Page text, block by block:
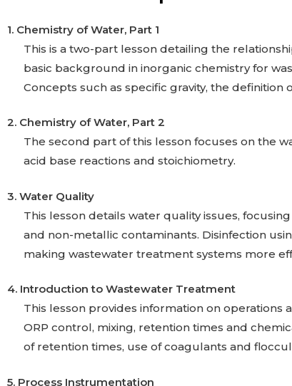
1. Chemistry of Water, Part 1
This is a two-part lesson detailing the
basic background in inorganic chemistry for
Concepts such as specific gravity, the definition
2. Chemistry of Water, Part 2
The second part of this lesson focuses on the
acid base reactions and stoichiometry.
3. Water Quality
This lesson details water quality issues,
and non-metallic contaminants. Disinfection
making wastewater treatment systems more
4. Introduction to Wastewater Treatment
This lesson provides information on
ORP control, mixing, retention times and
of retention times, use of coagulants and
5. Process Instrumentation